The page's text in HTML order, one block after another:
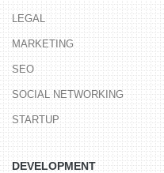
LEGAL
MARKETING
SEO
SOCIAL NETWORKING
STARTUP
DEVELOPMENT